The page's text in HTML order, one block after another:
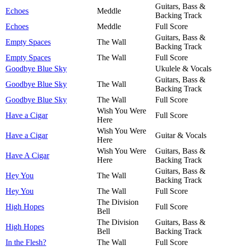
Echoes
Meddle
Guitars, Bass &
Backing Track
Echoes
Meddle
Full Score
Empty Spaces
The Wall
Guitars, Bass &
Backing Track
Empty Spaces
The Wall
Full Score
Goodbye Blue Sky
Ukulele & Vocals
Goodbye Blue Sky
The Wall
Guitars, Bass &
Backing Track
Goodbye Blue Sky
The Wall
Full Score
Have a Cigar
Wish You Were
Here
Full Score
Have a Cigar
Wish You Were
Here
Guitar & Vocals
Have A Cigar
Wish You Were
Here
Guitars, Bass &
Backing Track
Hey You
The Wall
Guitars, Bass &
Backing Track
Hey You
The Wall
Full Score
High Hopes
The Division
Bell
Full Score
High Hopes
The Division
Bell
Guitars, Bass &
Backing Track
In the Flesh?
The Wall
Full Score